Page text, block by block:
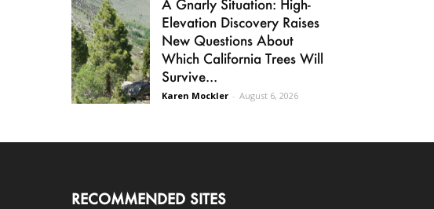
A Gnarly Situation: High-
Elevation Discovery Raises
New Questions About
Which California Trees Will
Survive...
Karen Mockler - August 6, 2026
RECOMMENDED SITES